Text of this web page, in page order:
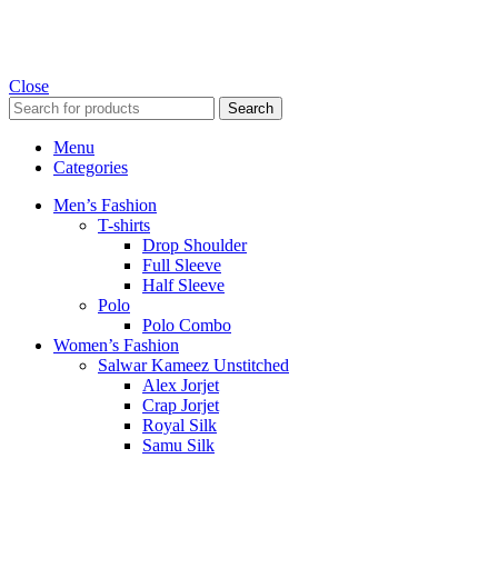
Close
Search
Menu
Categories
Men’s Fashion
T-shirts
Drop Shoulder
Full Sleeve
Half Sleeve
Polo
Polo Combo
Women’s Fashion
Salwar Kameez Unstitched
Alex Jorjet
Crap Jorjet
Royal Silk
Samu Silk